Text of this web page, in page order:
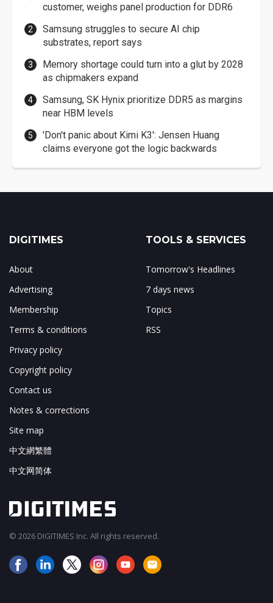
customer, weighs panel production for DDR6
Samsung struggles to secure AI chip
substrates, report says
Memory shortage could turn into a glut by 2028
as chipmakers expand
Samsung, SK Hynix prioritize DDR5 as margins
near HBM levels
'Don't panic about Kimi K3': Jensen Huang
claims everyone got the logic backwards
DIGITIMES
About
Advertising
Membership
Terms & conditions
Privacy policy
Copyright policy
Contact us
Notes & corrections
Site map
中文網繁體
中文网简体
TOOLS & SERVICES
Tomorrow's Headlines
7 days news
Topics
RSS
© 2026 DIGITIMES Inc. All rights reserved.